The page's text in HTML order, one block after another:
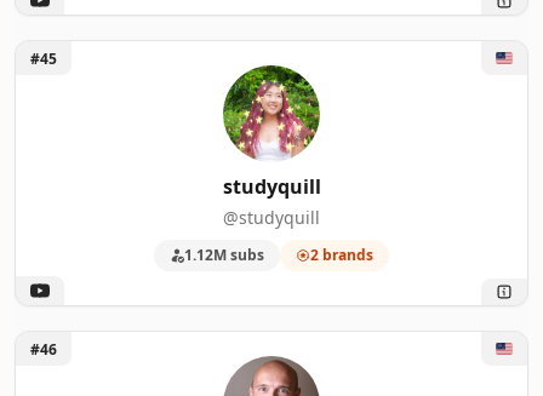
Unlock studyquill
#45
studyquill
@studyquill
1.12M subs 2 brands
Unlock Patrick Boyle
#46